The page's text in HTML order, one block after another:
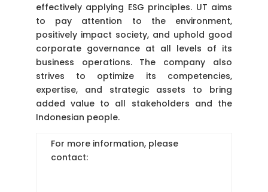
effectively applying ESG principles. UT aims
to pay attention to the environment,
positively impact society, and uphold good
corporate governance at all levels of its
business operations. The company also
strives to optimize its competencies,
expertise, and strategic assets to bring
added value to all stakeholders and the
Indonesian people.
For more information, please
contact: